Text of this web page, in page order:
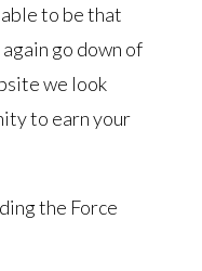
to be that
go down of
we look
to earn your
the Force